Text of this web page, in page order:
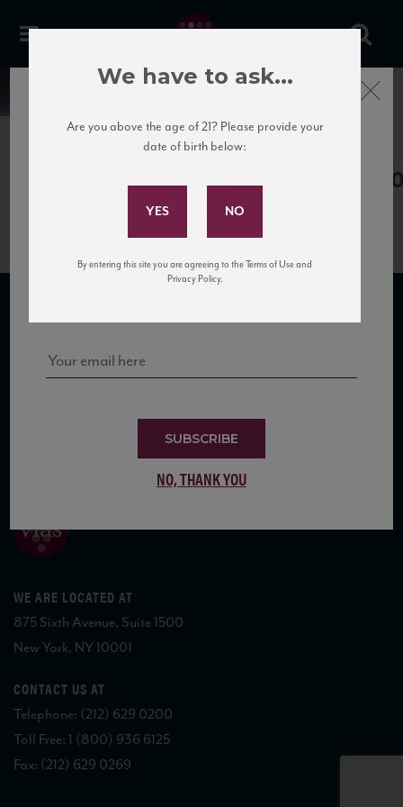
News
SUBSCRIBE TO OUR MAILING LIST
WE ARE LOCATED AT
875 Sixth Avenue, Suite 1500
New York, NY 10001
CONTACT US AT
Telephone: (212) 629 0200
Toll Free: 1 (800) 936 6125
Fax: (212) 629 0269
Subscribe to Our Mailing
Sign up for our mailing list to keep up with our latest news, events,
SUBSCRIBE
NO, THANK YOU
Close
We have to ask...
Are you above the age of 21? Please provide your
date of birth below:
By entering this site you are agreeing to the Terms of Use and
Privacy Policy.